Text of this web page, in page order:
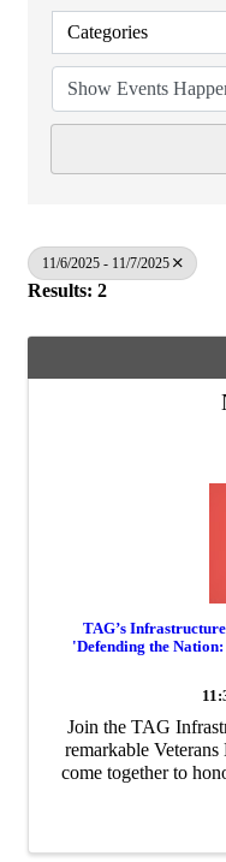
Categories
11/6/2025 - 11/7/2025
Results: 2
TAG’s
'Defending the
Join the TAG
remarkable
come together to